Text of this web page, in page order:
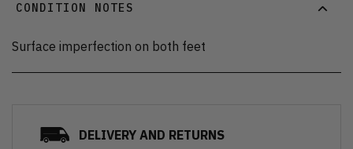
CONDITION NOTES
Surface imperfection on both feet
DELIVERY AND RETURNS